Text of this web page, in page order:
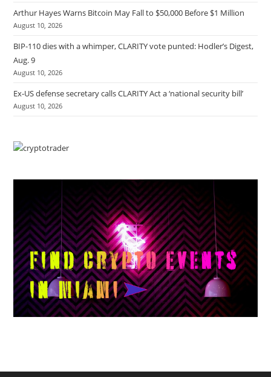
Arthur Hayes Warns Bitcoin May Fall to $50,000 Before $1 Million
August 10, 2026
BIP-110 dies with a whimper, CLARITY vote punted: Hodler’s Digest,
Aug. 9
August 10, 2026
Ex-US defense secretary calls CLARITY Act a ‘national security bill’
August 10, 2026